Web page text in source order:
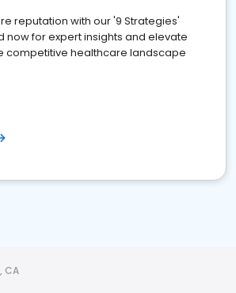
reputation with our '9 Strategies'
now for expert insights and elevate
competitive healthcare landscape
CA